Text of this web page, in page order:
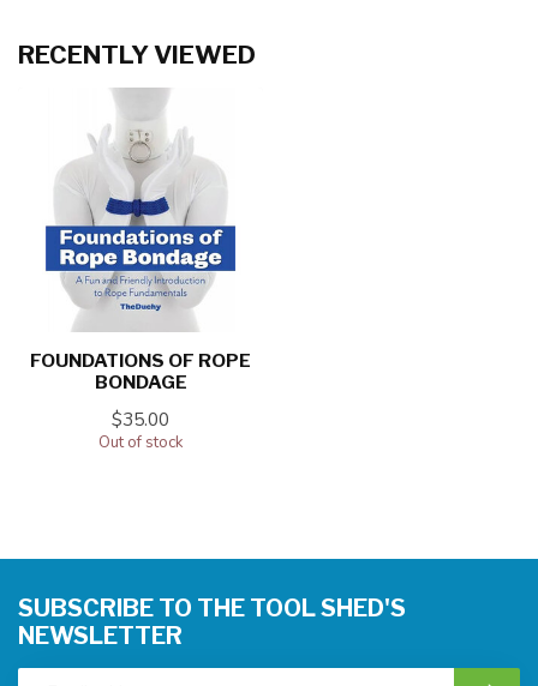
RECENTLY VIEWED
FOUNDATIONS OF ROPE
BONDAGE
$35.00
Out of stock
SUBSCRIBE TO THE TOOL SHED'S
NEWSLETTER